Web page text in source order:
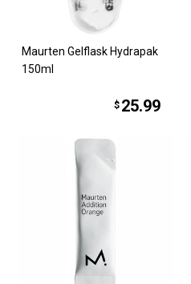
Maurten Gelflask Hydrapak
150ml
$ 25.99